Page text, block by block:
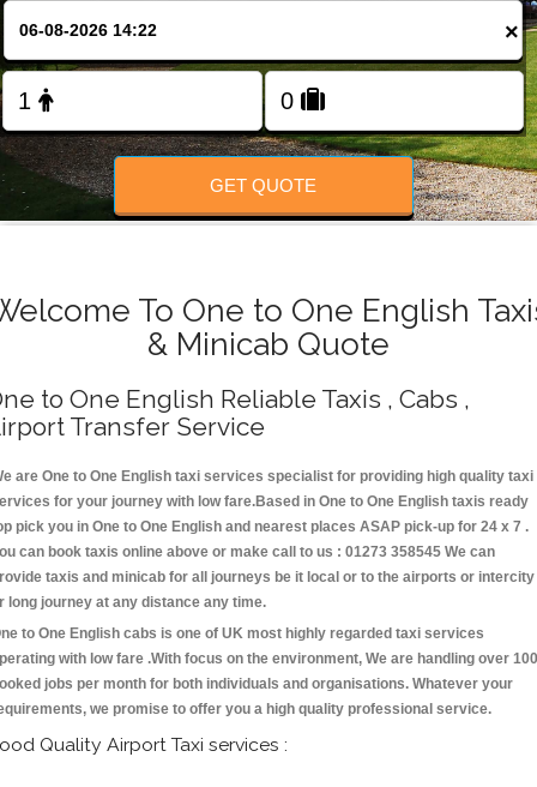
FOLLOW US
×
GET QUOTE
To One to One English
& Minicab Quote
to One English Reliable Taxis , Cabs ,
Transfer Service
are One to One English taxi services specialist for providing high quality taxi
for your journey with low fare.Based in One to One English taxis ready
pick you in One to One English and nearest places ASAP pick-up for 24 x 7 .
can book taxis online above or make call to us : 01273 358545 We can
taxis and minicab for all journeys be it local or to the airports or intercity
long journey at any distance any time.
to One English cabs is one of UK most highly regarded taxi services
with low fare .With focus on the environment, We are handling over
jobs per month for both individuals and organisations. Whatever your
we promise to offer you a high quality professional service.
Quality Airport Taxi services :